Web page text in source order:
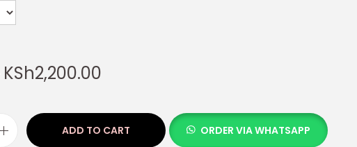
KSh2,200.00
ADD TO CART ORDER VIA WHATSAPP